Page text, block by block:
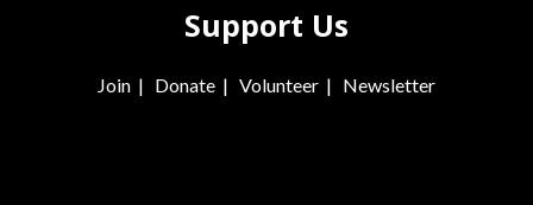
Support Us
Join | Donate | Volunteer | Newsletter